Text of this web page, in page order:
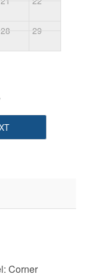
28 29
Corner